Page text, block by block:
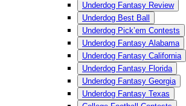
Underdog Fantasy Review
Underdog Best Ball
Underdog Pick’em Contests
Underdog Fantasy Alabama
Underdog Fantasy California
Underdog Fantasy Florida
Underdog Fantasy Georgia
Underdog Fantasy Texas